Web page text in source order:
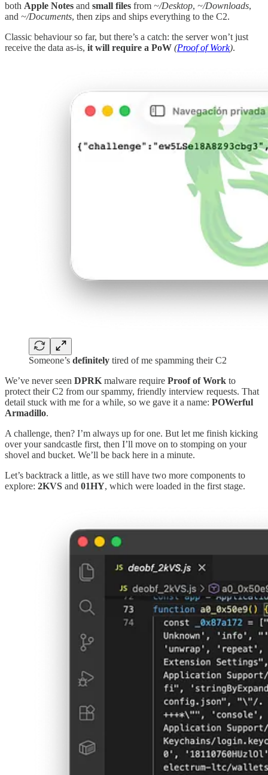
both Apple Notes and small files from ~/Desktop, ~/Downloads,
and ~/Documents, then zips and ships everything to the C2.
Classic behaviour so far, but there’s a catch: the server won’t just
receive the data as-is, it will require a PoW (Proof of Work).
Someone’s definitely tired of me spamming their C2
We’ve never seen DPRK malware require Proof of Work to
protect their C2 from our spammy, friendly interview requests. That
detail stuck with me for a while, so we gave it a name: POWerful
Armadillo.
A challenge, then? I’m always up for one. But let me finish kicking
over your sandcastle first, then I’ll move on to stomping on your
shovel and bucket. We’ll be back here in a minute.
Let’s backtrack a little, as we still have two more components to
explore: 2KVS and 01HY, which were loaded in the first stage.